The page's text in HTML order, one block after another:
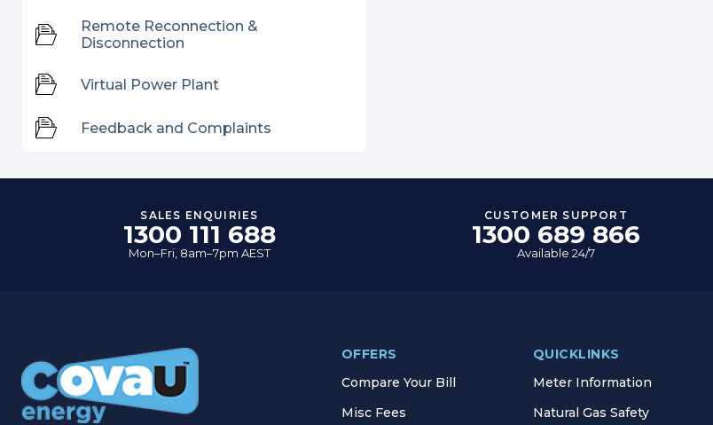
Remote Reconnection &
Disconnection
Virtual Power Plant
Feedback and Complaints
SALES ENQUIRIES
1300 111 688
Mon–Fri, 8am–7pm AEST
CUSTOMER SUPPORT
1300 689 866
Available 24/7
OFFERS
Compare Your Bill
Misc Fees
QUICKLINKS
Meter Information
Natural Gas Safety